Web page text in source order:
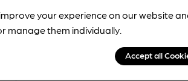
your experience on our website
manage them individually.
Accept all